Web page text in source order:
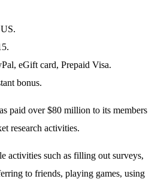
US.
eGift card, Prepaid Visa.
bonus.
paid over $80 million to its members
research activities.
activities such as filling out surveys,
to friends, playing games, using